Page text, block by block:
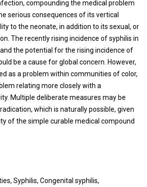
compounding the medical problem
serious consequences of its vertical
to the neonate, in addition to its sexual, or
The recently rising incidence of syphilis in
the potential for the rising incidence of
be a cause for global concern. However,
as a problem within communities of color,
relating more closely with a
Multiple deliberate measures may be
which is naturally possible, given
of the simple curable medical compound
Syphilis, Congenital syphilis,